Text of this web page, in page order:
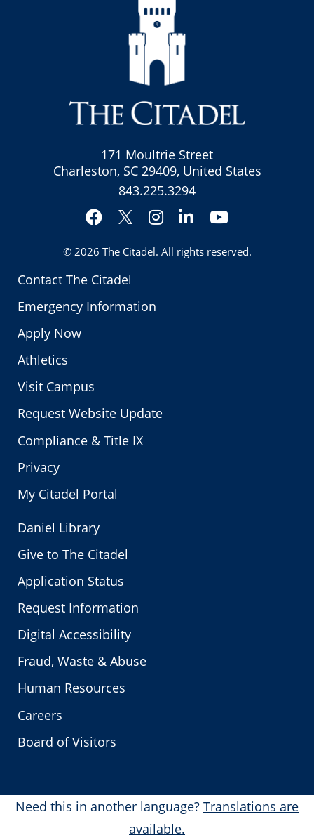
Contact The Citadel
Emergency Information
Apply Now
Athletics
Visit Campus
Request Website Update
Compliance & Title IX
Privacy
My Citadel Portal
171 Moultrie Street
Charleston, SC 29409, United States
843.225.3294
Facebook
Twitter
Instagram
LinkedInYouTube
© 2026 The Citadel. All rights reserved.
Daniel Library
Give to The Citadel
Application Status
Request Information
Digital Accessibility
Fraud, Waste & Abuse
Human Resources
Careers
Board of Visitors
Need this in another language? Translations are
available.